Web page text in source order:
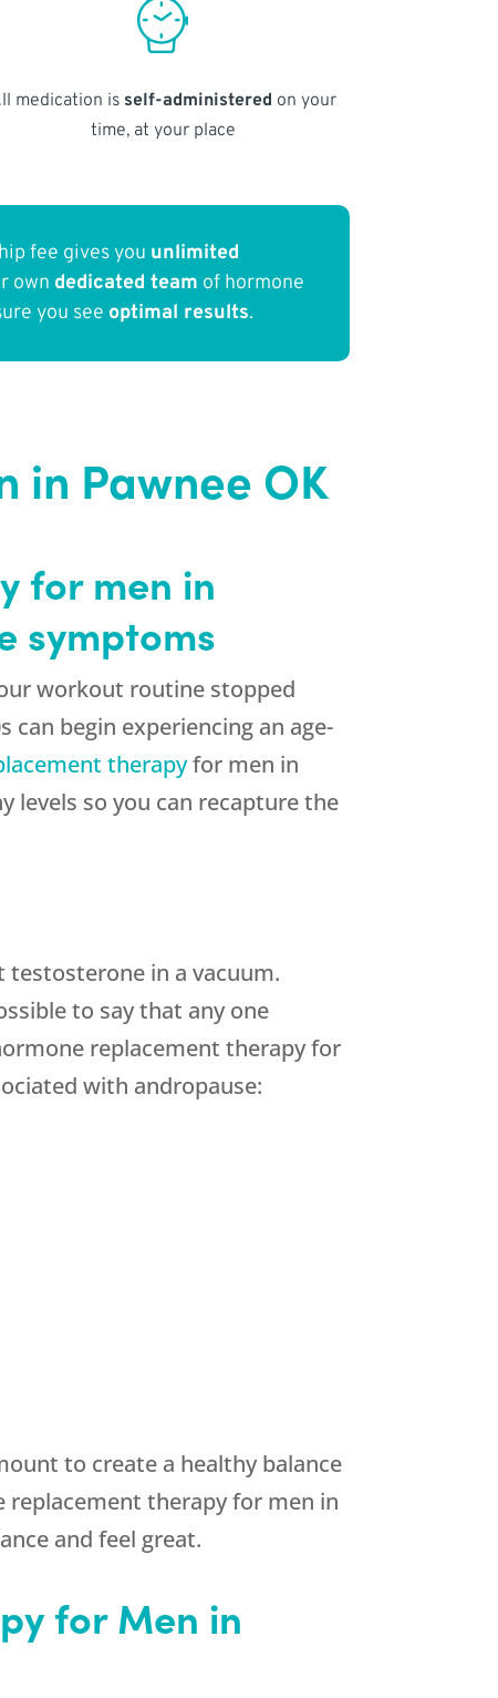
medication is self-administered on your
time, at your place
fee gives you unlimited
own dedicated team of hormone
you see optimal results.
in Pawnee OK
for men in
symptoms
workout routine stopped
can begin experiencing an age-
therapyfor men in
levels so you can recapture the
in a vacuum.
to say that any one
replacement therapy for
with andropause:
to create a healthy balance
therapy for men in
and feel great.
for Men in